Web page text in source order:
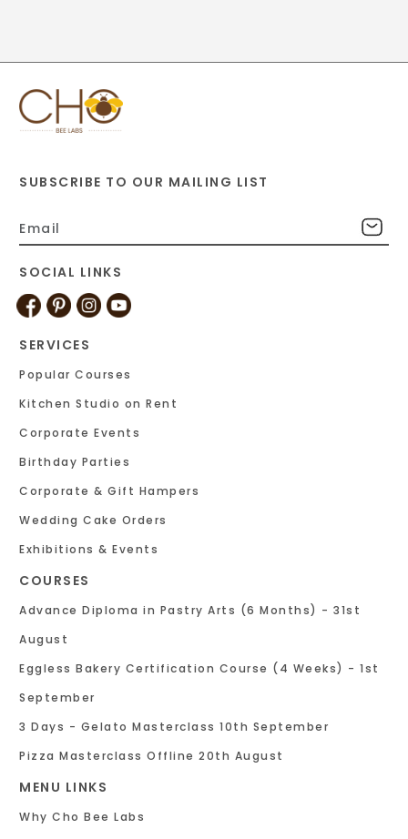
SUBSCRIBE TO OUR MAILING LIST
SOCIAL LINKS
SERVICES
Popular Courses
Kitchen Studio on Rent
Corporate Events
Birthday Parties
Corporate & Gift Hampers
Wedding Cake Orders
Exhibitions & Events
COURSES
Advance Diploma in Pastry Arts (6 Months) - 31st
August
Eggless Bakery Certification Course (4 Weeks) - 1st
September
3 Days - Gelato Masterclass 10th September
Pizza Masterclass Offline 20th August
MENU LINKS
Why Cho Bee Labs